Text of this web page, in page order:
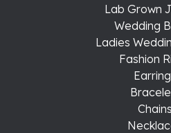
Lab Grown
Wedding
Ladies
Fashion
Chains